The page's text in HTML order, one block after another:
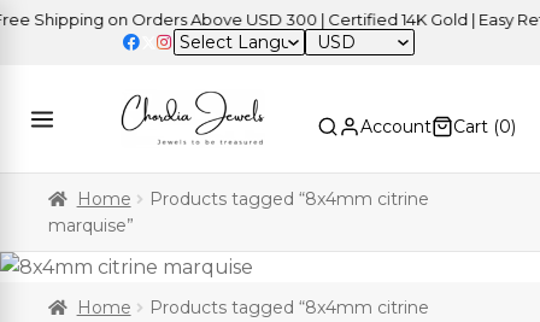
Shipping on Orders Above USD 300 | Certified 14K Gold | Easy
USD
Account Cart (0)
Home
Products tagged “8x4mm citrine
marquise”
Home
Products tagged “8x4mm citrine